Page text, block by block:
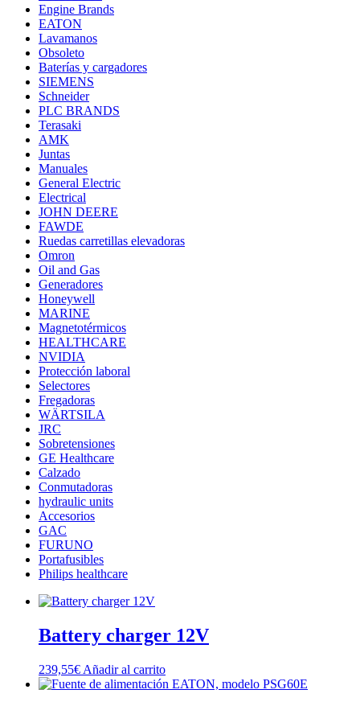
Engine Brands
EATON
Lavamanos
Obsoleto
Baterías y cargadores
SIEMENS
Schneider
PLC BRANDS
Terasaki
AMK
Juntas
Manuales
General Electric
Electrical
JOHN DEERE
FAWDE
Ruedas carretillas elevadoras
Omron
Oil and Gas
Generadores
Honeywell
MARINE
Magnetotérmicos
HEALTHCARE
NVIDIA
Protección laboral
Selectores
Fregadoras
WÄRTSILA
JRC
Sobretensiones
GE Healthcare
Calzado
Conmutadoras
hydraulic units
Accesorios
GAC
FURUNO
Portafusibles
Philips healthcare
Battery charger 12V
239,55€ Añadir al carrito